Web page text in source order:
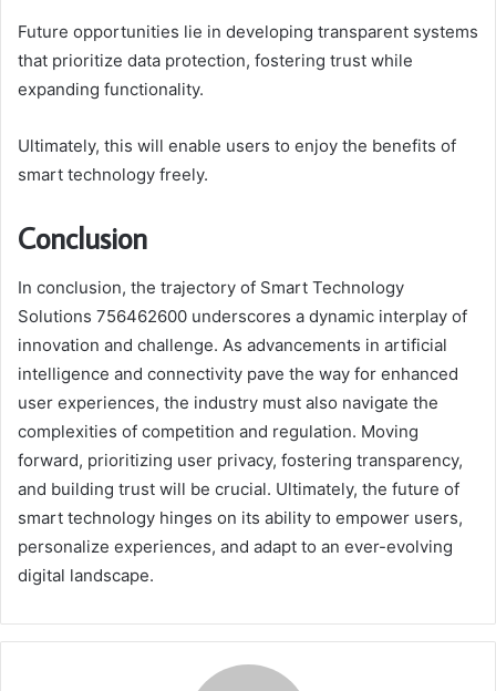
Future opportunities lie in developing transparent systems
that prioritize data protection, fostering trust while
expanding functionality.
Ultimately, this will enable users to enjoy the benefits of
smart technology freely.
Conclusion
In conclusion, the trajectory of Smart Technology
Solutions 756462600 underscores a dynamic interplay of
innovation and challenge. As advancements in artificial
intelligence and connectivity pave the way for enhanced
user experiences, the industry must also navigate the
complexities of competition and regulation. Moving
forward, prioritizing user privacy, fostering transparency,
and building trust will be crucial. Ultimately, the future of
smart technology hinges on its ability to empower users,
personalize experiences, and adapt to an ever-evolving
digital landscape.